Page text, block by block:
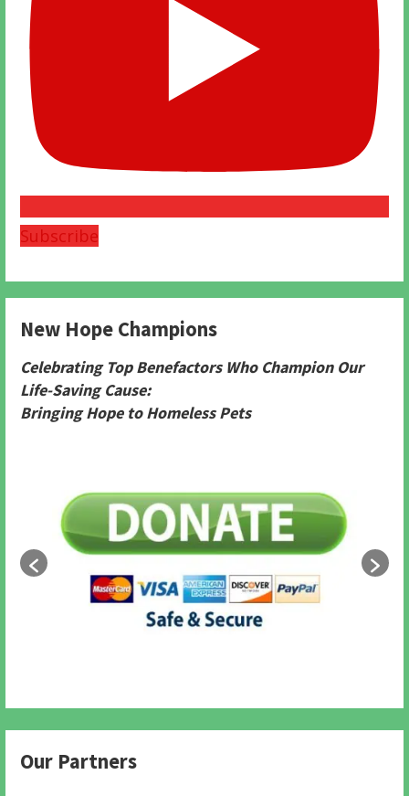
Subscribe
New Hope Champions
Celebrating Top Benefactors Who Champion Our
Life-Saving Cause:
Bringing Hope to Homeless Pets
Our Partners